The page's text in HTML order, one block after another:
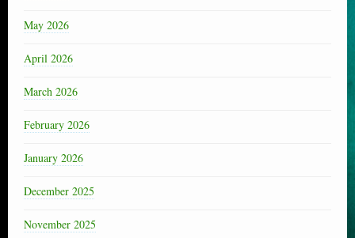
May 2026
April 2026
March 2026
February 2026
January 2026
December 2025
November 2025